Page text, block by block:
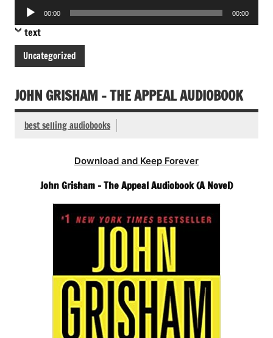
Audio
Player
00:00 00:00
text
Uncategorized
JOHN GRISHAM – THE APPEAL AUDIOBOOK
best selling audiobooks
Download and Keep Forever
John Grisham – The Appeal Audiobook (A Novel)